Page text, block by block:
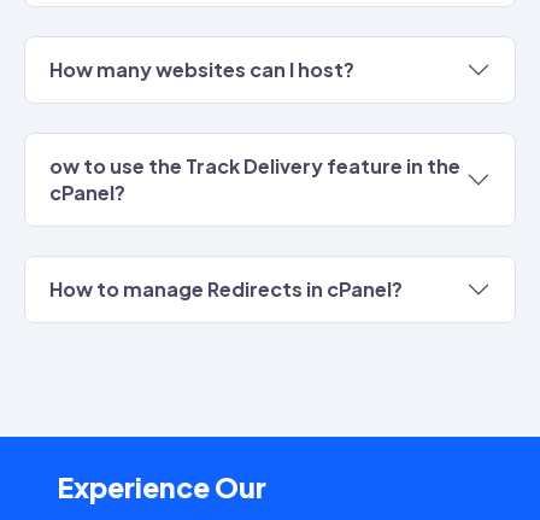
How many websites can I host?
ow to use the Track Delivery feature in the
cPanel?
How to manage Redirects in cPanel?
Experience Our